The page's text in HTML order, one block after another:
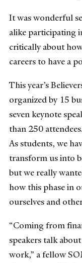
It was wonderful
alike participating
critically about
careers to have a
This year’s
organized by 15
seven keynote
than 250
As students, we
transform us into
but we really
how this phase in
ourselves and
“Coming from
speakers talk
work,” a fellow